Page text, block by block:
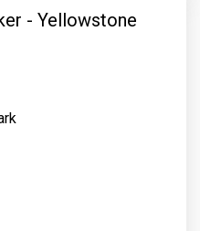
- Yellowstone